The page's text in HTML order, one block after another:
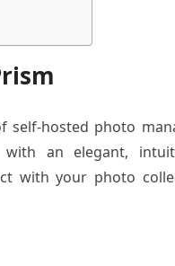
hosted photo
an elegant,
with your photo